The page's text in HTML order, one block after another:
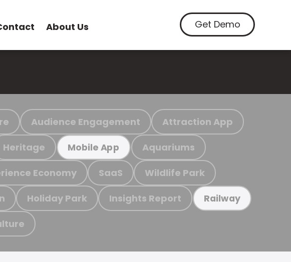
About Us Get Demo
Audience Engagement Attraction App
Heritage Mobile App Aquariums
Economy SaaS Wildlife Park
Holiday Park Insights Report Railway